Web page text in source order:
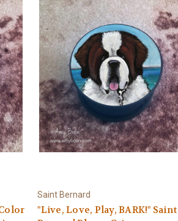
Saint Bernard
"Live, Love, Play, BARK!" Saint